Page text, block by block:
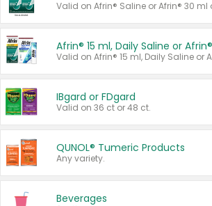
Valid on Afrin® Saline or Afrin® 30 ml
IBgard or FDgard
Valid on 36 ct or 48 ct.
QUNOL® Tumeric Products
Any variety.
Beverages